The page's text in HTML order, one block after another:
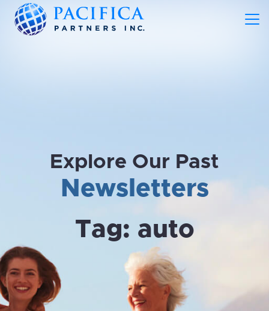
Explore Our Past
Newsletters
Tag: auto